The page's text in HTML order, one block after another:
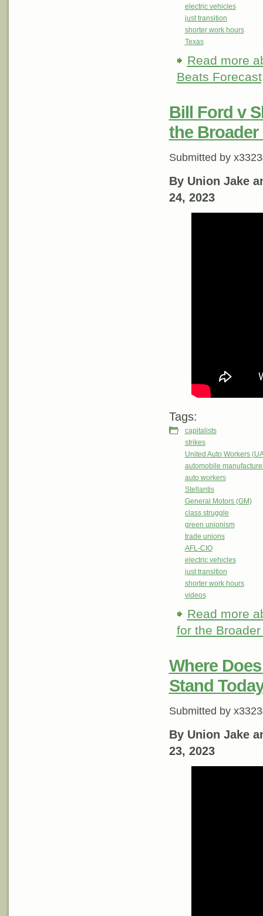
electric vehicles
just transition
shorter work hours
Texas
Read more
Beats
Bill Ford v
the
Submitted by
By Union Jake
24, 2023
Tags:
capitalists
strikes
United Auto Workers
automobile
auto workers
Stellantis
General Motors (GM)
class struggle
green unionism
trade unions
AFL-CIO
electric vehicles
just transition
shorter work hours
videos
Read more
for the
Where
Stand
Submitted by
By Union Jake
23, 2023